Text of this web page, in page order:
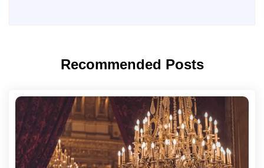
Recommended Posts